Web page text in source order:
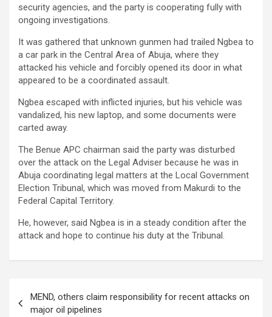
security agencies, and the party is cooperating fully with
ongoing investigations.
It was gathered that unknown gunmen had trailed Ngbea to
a car park in the Central Area of Abuja, where they
attacked his vehicle and forcibly opened its door in what
appeared to be a coordinated assault.
Ngbea escaped with inflicted injuries, but his vehicle was
vandalized, his new laptop, and some documents were
carted away.
The Benue APC chairman said the party was disturbed
over the attack on the Legal Adviser because he was in
Abuja coordinating legal matters at the Local Government
Election Tribunal, which was moved from Makurdi to the
Federal Capital Territory.
He, however, said Ngbea is in a steady condition after the
attack and hope to continue his duty at the Tribunal.
navigation
MEND, others claim responsibility for recent attacks on
major oil pipelines